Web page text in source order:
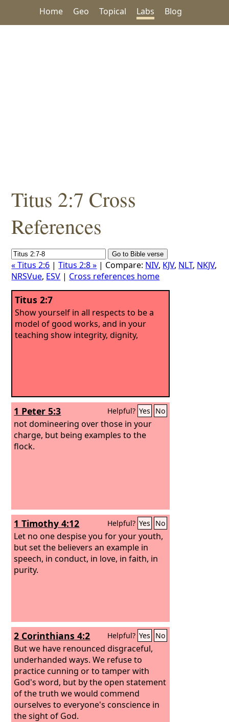
Home Geo Topical Labs Blog
Titus 2:7 Cross
References
« Titus 2:6 |Titus 2:8 » | Compare: NIV, KJV, NLT, NKJV,
NRSVue, ESV | Cross references home
Titus 2:7
Show yourself in all respects to be a
model of good works, and in your
teaching show integrity, dignity,
1 Peter 5:3 Helpful? Yes No
not domineering over those in your
charge, but being examples to the
flock.
1 Timothy 4:12 Helpful? Yes No
Let no one despise you for your youth,
but set the believers an example in
speech, in conduct, in love, in faith, in
purity.
2 Corinthians 4:2 Helpful? Yes No
But we have renounced disgraceful,
underhanded ways. We refuse to
practice cunning or to tamper with
God's word, but by the open statement
of the truth we would commend
ourselves to everyone's conscience in
the sight of God.